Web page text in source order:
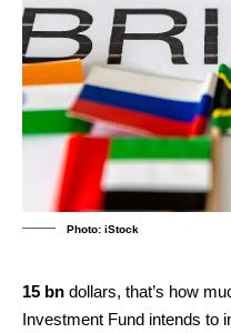
Photo: iStock
15 bn dollars, that’s how
Investment Fund intends to